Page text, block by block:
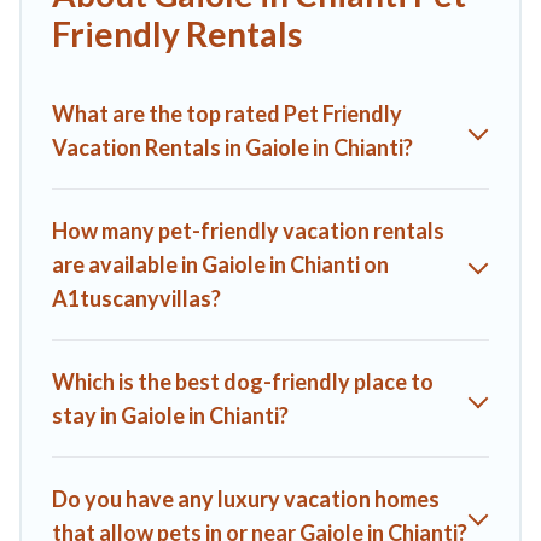
pet-friendly features. Browse the map to see if there are
Renting a pet-friendly accommodation in Gaiole in Chianti
gives you the opportunity to have holiday to remember.
Gaiole in Chianti, book a pet-friendly rental that is spacious,
giving your four-legged friend enough room to walk or run
freely. Some rentals may have special dog beds, while others
may have restrictions on the size or number of animals.
Friendly Rentals
What are the top rated Pet Friendly
Vacation Rentals in Gaiole in Chianti?
How many pet-friendly vacation rentals
are available in Gaiole in Chianti on
A1tuscanyvillas?
Which is the best dog-friendly place to
stay in Gaiole in Chianti?
Do you have any luxury vacation homes
that allow pets in or near Gaiole in Chianti?